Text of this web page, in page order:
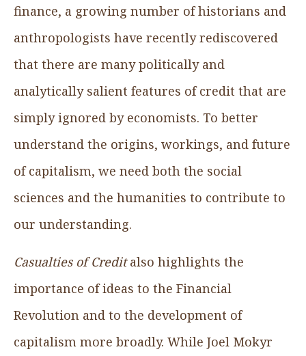
finance, a growing number of historians and
anthropologists have recently rediscovered
that there are many politically and
analytically salient features of credit that are
simply ignored by economists. To better
understand the origins, workings, and future
of capitalism, we need both the social
sciences and the humanities to contribute to
our understanding.
Casualties of Creditalso highlights the
importance of ideas to the Financial
Revolution and to the development of
capitalism more broadly. While Joel Mokyr